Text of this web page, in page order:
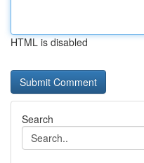
HTML is disabled
Search